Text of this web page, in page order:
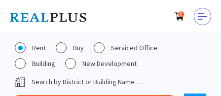
0
Rent Buy
Serviced Office
Building
New Development